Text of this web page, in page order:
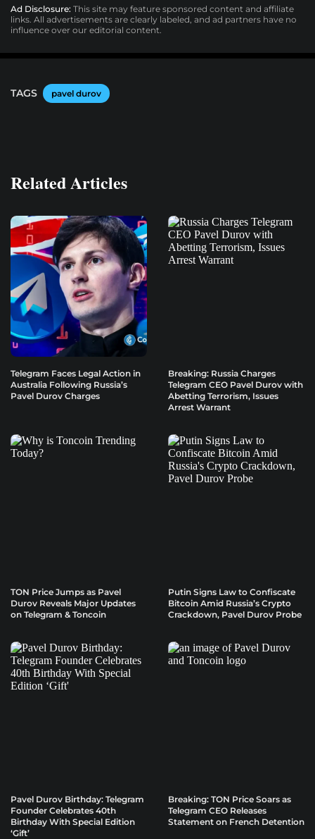
Ad Disclosure: This site may feature sponsored content and affiliate
links. All advertisements are clearly labeled, and ad partners have no
influence over our editorial content.
TAGS pavel durov
Related Articles
Telegram Faces Legal Action in
Australia Following Russia’s
Pavel Durov Charges
Breaking: Russia Charges
Telegram CEO Pavel Durov with
Abetting Terrorism, Issues
Arrest Warrant
TON Price Jumps as Pavel
Durov Reveals Major Updates
on Telegram & Toncoin
Putin Signs Law to Confiscate
Bitcoin Amid Russia’s Crypto
Crackdown, Pavel Durov Probe
Pavel Durov Birthday: Telegram
Founder Celebrates 40th
Birthday With Special Edition
‘Gift’
Breaking: TON Price Soars as
Telegram CEO Releases
Statement on French Detention